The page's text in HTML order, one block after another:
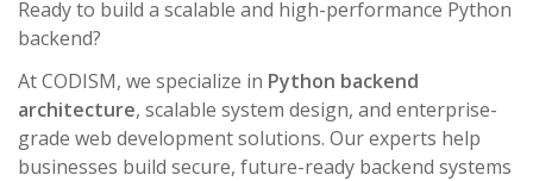
Ready to build a scalable and high-performance Python
backend?
At CODISM, we specialize in Python backend
architecture, scalable system design, and enterprise-
grade web development solutions. Our experts help
businesses build secure, future-ready backend systems